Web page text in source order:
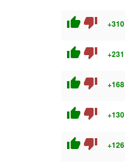
thumb_up thumb_down +310
thumb_up thumb_down +231
thumb_up thumb_down +168
thumb_up thumb_down +130
thumb_up thumb_down +126